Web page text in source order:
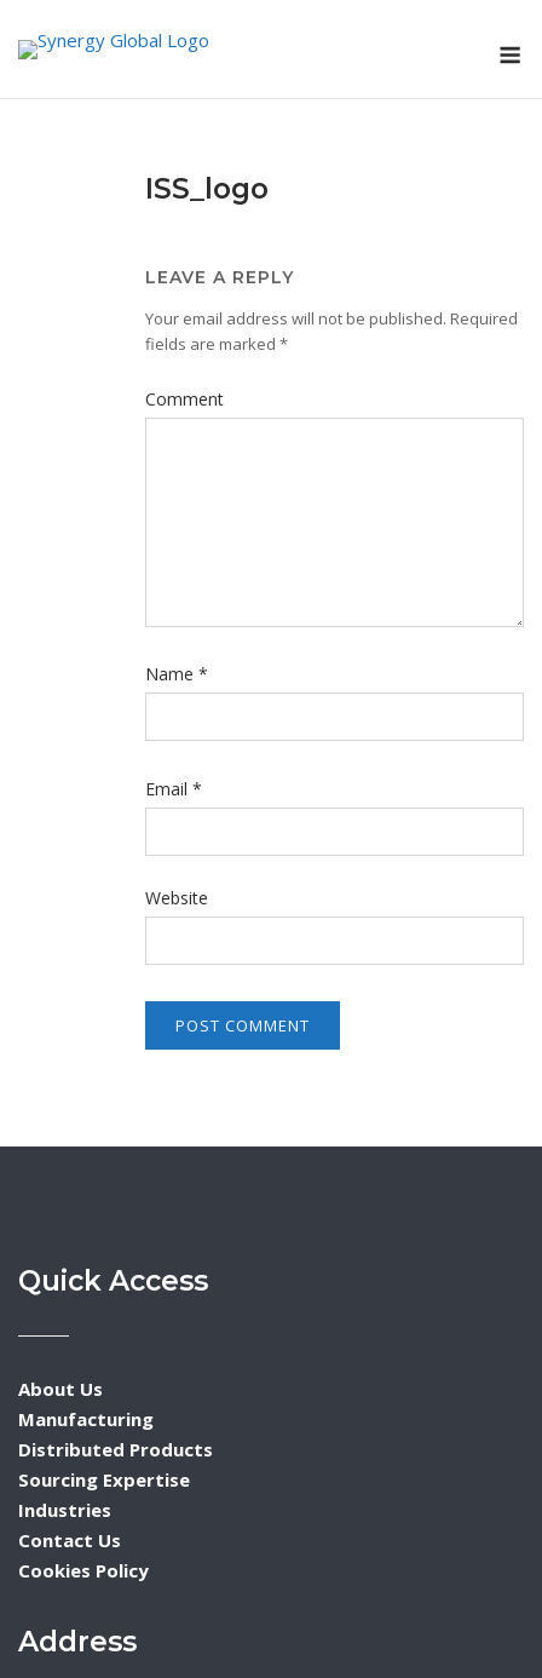
ISS_logo
LEAVE A REPLY
Your email address will not be published. Required
fields are marked *
Comment
Name *
Email *
Website
Quick Access
About Us
Manufacturing
Distributed Products
Sourcing Expertise
Industries
Contact Us
Cookies Policy
Address